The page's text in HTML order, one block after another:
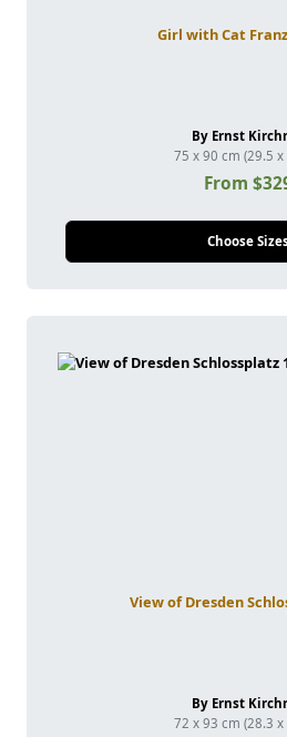
Girl with Cat
By Ernst
75 x 90 cm (29.5 x
From
Choose
View of Dresden
By Ernst
72 x 93 cm (28.3 x